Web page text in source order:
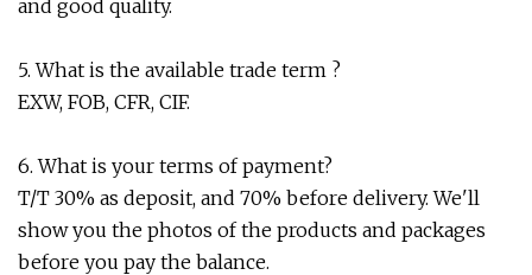
and good quality.
5. What is the available trade term ?
EXW, FOB, CFR, CIF.
6. What is your terms of payment?
T/T 30% as deposit, and 70% before delivery. We'll
show you the photos of the products and packages
before you pay the balance.